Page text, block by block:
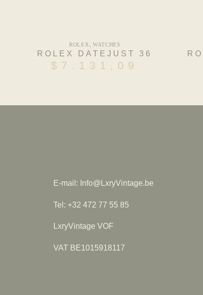
ROLEX, WATCHES
ROLEX DATEJUST 36
$ 7.131,09
E-mail: Info@LxryVintage.be
Tel: +32 472 77 55 85
LxryVintage VOF
VAT BE1015918117